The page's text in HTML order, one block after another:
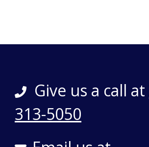
Give us a call at
313-5050